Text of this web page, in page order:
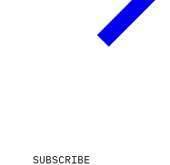
SUBSCRIBE